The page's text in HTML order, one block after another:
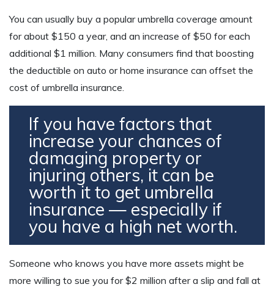
You can usually buy a popular umbrella coverage amount
for about $150 a year, and an increase of $50 for each
additional $1 million. Many consumers find that boosting
the deductible on auto or home insurance can offset the
cost of umbrella insurance.
If you have factors that
increase your chances of
damaging property or
injuring others, it can be
worth it to get umbrella
insurance — especially if
you have a high net worth.
Someone who knows you have more assets might be
more willing to sue you for $2 million after a slip and fall at